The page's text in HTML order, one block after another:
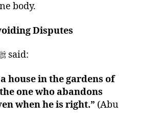
body.
Disputes
The Prophet ﷺ said:
house in the gardens of
one who abandons
when he is right.” (Abu